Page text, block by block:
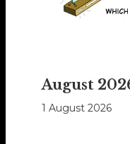
August
1 August 2026